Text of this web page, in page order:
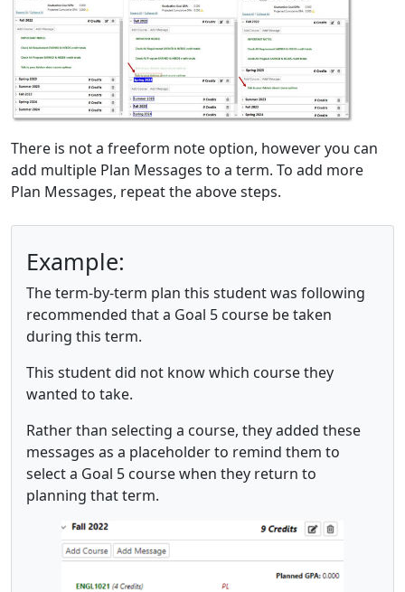
There is not a freeform note option, however you can
add multiple Plan Messages to a term. To add more
Plan Messages, repeat the above steps.
Example:
The term-by-term plan this student was following
recommended that a Goal 5 course be taken
during this term.
This student did not know which course they
wanted to take.
Rather than selecting a course, they added these
messages as a placeholder to remind them to
select a Goal 5 course when they return to
planning that term.